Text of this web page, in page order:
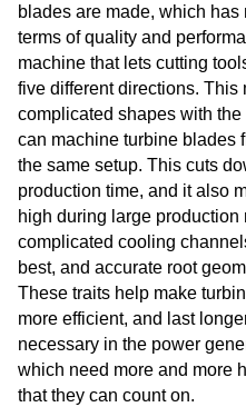
blades are made, which has
terms of quality and
machine that lets cutting
five different directions.
complicated shapes with
can machine turbine blades
the same setup. This cuts
production time, and it also
high during large
complicated cooling
best, and accurate root
These traits help make
more efficient, and last
necessary in the power
which need more and more
that they can count on.